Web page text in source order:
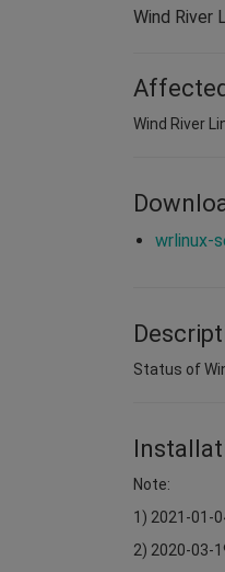
Wind River
Wind River
wrlinux-
Status of
Note:
1) 2021-01-
2) 2020-03-